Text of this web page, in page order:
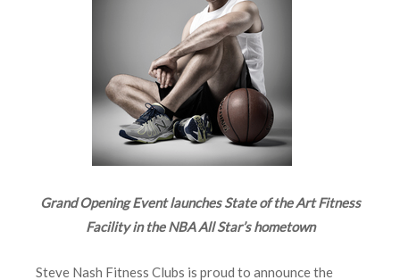
Grand Opening Event launches State of the Art Fitness
Facility in the NBA All Star’s hometown
Steve Nash Fitness Clubs is proud to announce the